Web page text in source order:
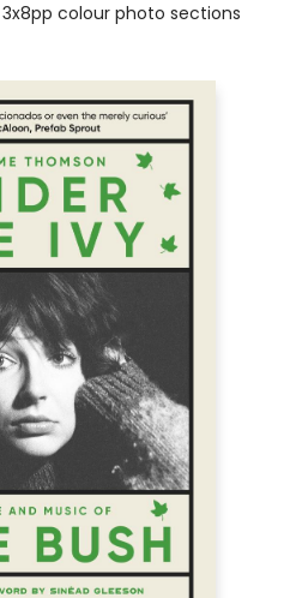
3x8pp colour photo sections